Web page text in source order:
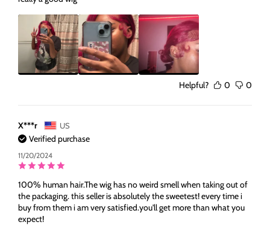
Helpful? 0 0
X***r US
Verified purchase
11/20/2024
100% human hair.The wig has no weird smell when taking out of
the packaging. this seller is absolutely the sweetest! every time i
buy from them i am very satisfied.you'll get more than what you
expect!